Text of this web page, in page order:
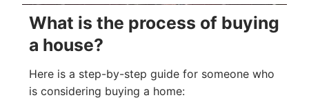
What is the process of buying
a house?
Here is a step-by-step guide for someone who
is considering buying a home: